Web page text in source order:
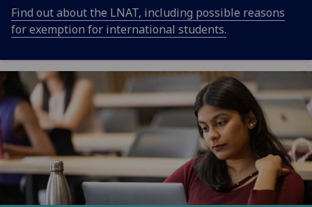
Find out about the LNAT, including possible reasons
for exemption for international students.